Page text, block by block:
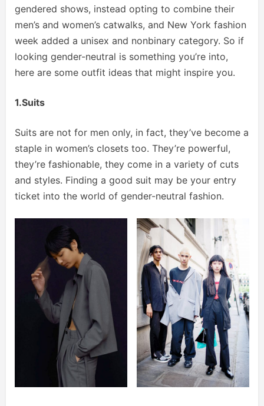
gendered shows, instead opting to combine their
men’s and women’s catwalks, and New York fashion
week added a unisex and nonbinary category. So if
looking gender-neutral is something you’re into,
here are some outfit ideas that might inspire you.
1.Suits
Suits are not for men only, in fact, they’ve become a
staple in women’s closets too. They’re powerful,
they’re fashionable, they come in a variety of cuts
and styles. Finding a good suit may be your entry
ticket into the world of gender-neutral fashion.